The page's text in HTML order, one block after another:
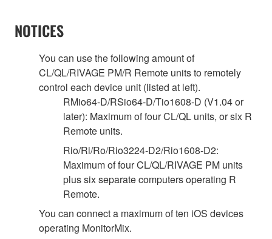
NOTICES
You can use the following amount of
CL/QL/RIVAGE PM/R Remote units to remotely
control each device unit (listed at left).
RMio64-D/RSio64-D/Tio1608-D (V1.04 or
later): Maximum of four CL/QL units, or six R
Remote units.
Rio/Ri/Ro/Rio3224-D2/Rio1608-D2:
Maximum of four CL/QL/RIVAGE PM units
plus six separate computers operating R
Remote.
You can connect a maximum of ten iOS devices
operating MonitorMix.